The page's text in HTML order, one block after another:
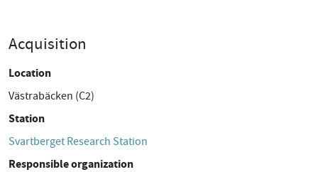
Acquisition
Location
Västrabäcken (C2)
Station
Svartberget Research Station
Responsible organization